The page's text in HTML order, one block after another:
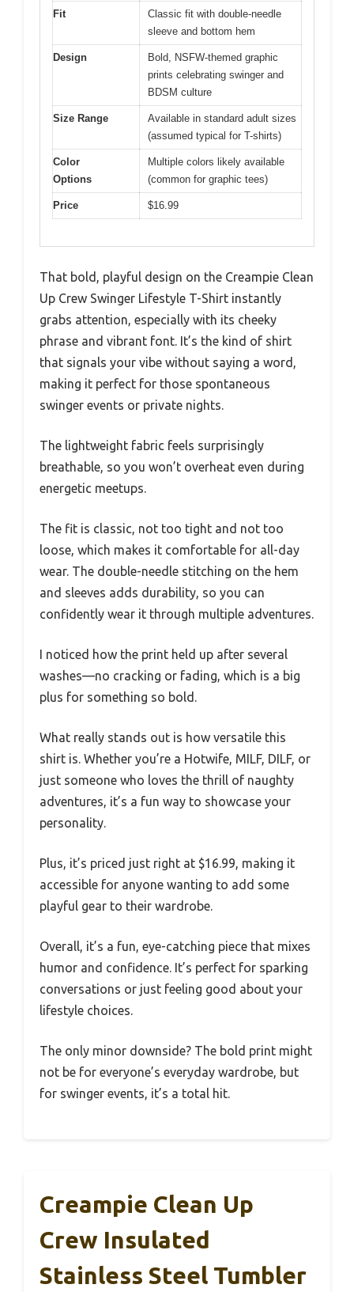
Fit
Classic fit with double-needle
sleeve and bottom hem
Design
Bold, NSFW-themed graphic
prints celebrating swinger and
BDSM culture
Size Range
Available in standard adult sizes
(assumed typical for T-shirts)
Color
Options
Multiple colors likely available
(common for graphic tees)
Price $16.99
That bold, playful design on the Creampie Clean
Up Crew Swinger Lifestyle T-Shirt instantly
grabs attention, especially with its cheeky
phrase and vibrant font. It’s the kind of shirt
that signals your vibe without saying a word,
making it perfect for those spontaneous
swinger events or private nights.
The lightweight fabric feels surprisingly
breathable, so you won’t overheat even during
energetic meetups.
The fit is classic, not too tight and not too
loose, which makes it comfortable for all-day
wear. The double-needle stitching on the hem
and sleeves adds durability, so you can
confidently wear it through multiple adventures.
I noticed how the print held up after several
washes—no cracking or fading, which is a big
plus for something so bold.
What really stands out is how versatile this
shirt is. Whether you’re a Hotwife, MILF, DILF, or
just someone who loves the thrill of naughty
adventures, it’s a fun way to showcase your
personality.
Plus, it’s priced just right at $16.99, making it
accessible for anyone wanting to add some
playful gear to their wardrobe.
Overall, it’s a fun, eye-catching piece that mixes
humor and confidence. It’s perfect for sparking
conversations or just feeling good about your
lifestyle choices.
The only minor downside? The bold print might
not be for everyone’s everyday wardrobe, but
for swinger events, it’s a total hit.
Creampie Clean Up
Crew Insulated
Stainless Steel Tumbler